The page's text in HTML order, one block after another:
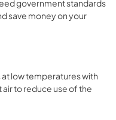
government standards
save money on your
low temperatures with
to reduce use of the